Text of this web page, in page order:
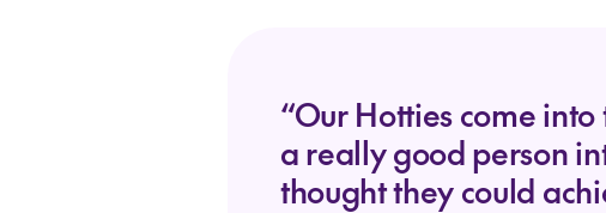
“Our Hotties come
a really good person
thought they could